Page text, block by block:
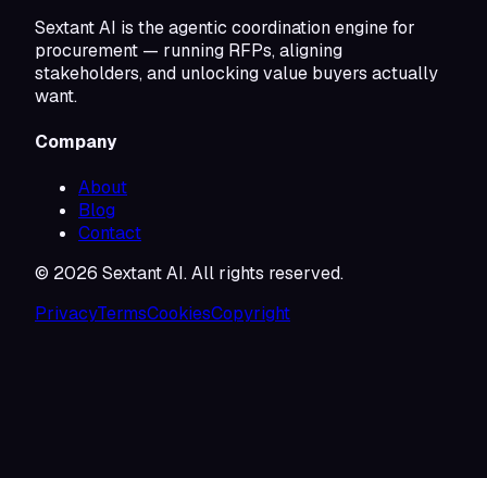
Sextant AI is the agentic coordination engine for
procurement — running RFPs, aligning
stakeholders, and unlocking value buyers actually
want.
Company
About
Blog
Contact
© 2026 Sextant AI. All rights reserved.
PrivacyTermsCookiesCopyright